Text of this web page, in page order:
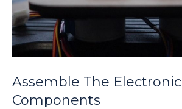
Assemble The Electronic
Components